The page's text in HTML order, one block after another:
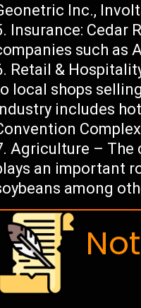
Inc.,
Insurance: Cedar
such as
Retail &
local shops
includes
Agriculture – The
an important
among